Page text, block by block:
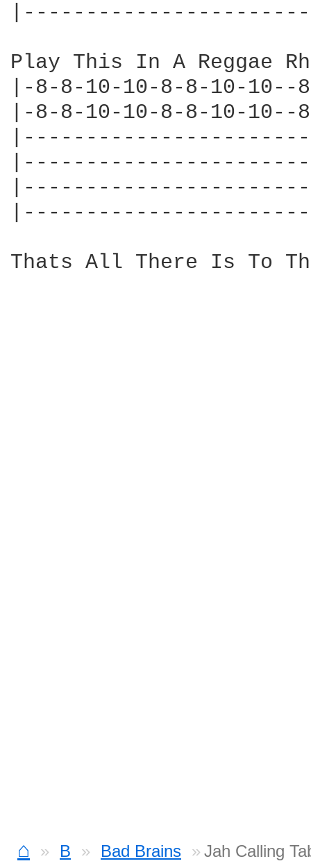
Play This In A Reggae
|-8-8-10-10-8-8-10-
|-8-8-10-10-8-8-10-
Thats All There Is To
⌂ B Bad Brains Jah Calling